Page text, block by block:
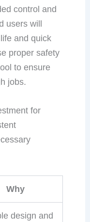
control and
users will
and quick
proper safety
to ensure
jobs.
for
Why
design and